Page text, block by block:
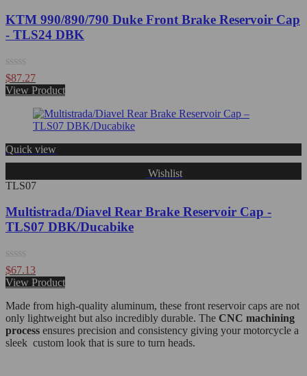
KTM 990/890/790 Duke Front Brake Reservoir Cap
- TLS24 DBK
Rated
0
out
$87.27
View Product
Quick view
Wishlist
TLS07
Multistrada/Diavel Rear Brake Reservoir Cap -
TLS07 DBK/Ducabike
Rated
0
out
of
5
$67.13
View Product
Made from high-quality aluminum, these front reservoir caps are not
only lightweight but also incredibly durable. The CNC machining
process ensures precision and consistency giving your motorcycle a
sleek custom look that is sure to turn heads.